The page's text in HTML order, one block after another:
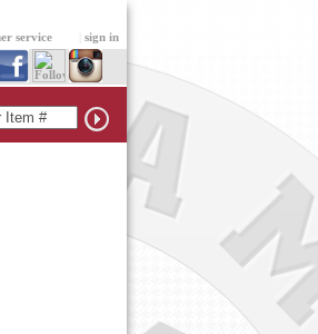
service sign in